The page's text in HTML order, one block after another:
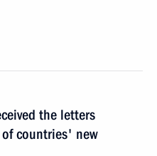
the letters
countries' new